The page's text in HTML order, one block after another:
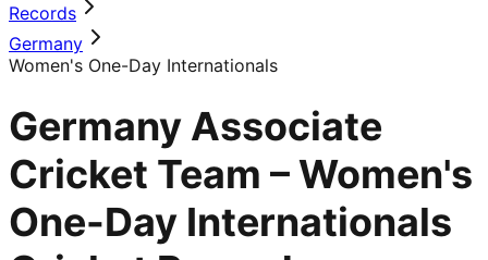
Records
Germany
Women's One-Day Internationals
Germany Associate
Cricket Team – Women's
One-Day Internationals